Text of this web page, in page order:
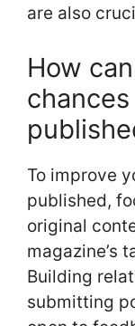
are also
How
To improve
published,
original
magazine’s
Building
submitting